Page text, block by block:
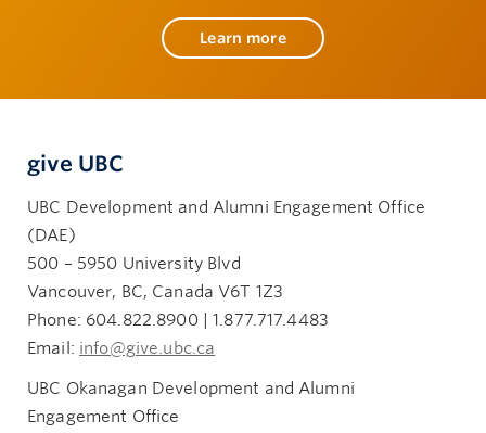
Learn more
give UBC
UBC Development and Alumni Engagement Office
(DAE)
500 – 5950 University Blvd
Vancouver, BC, Canada V6T 1Z3
Phone: 604.822.8900 | 1.877.717.4483
Email: info@give.ubc.ca
UBC Okanagan Development and Alumni
Engagement Office